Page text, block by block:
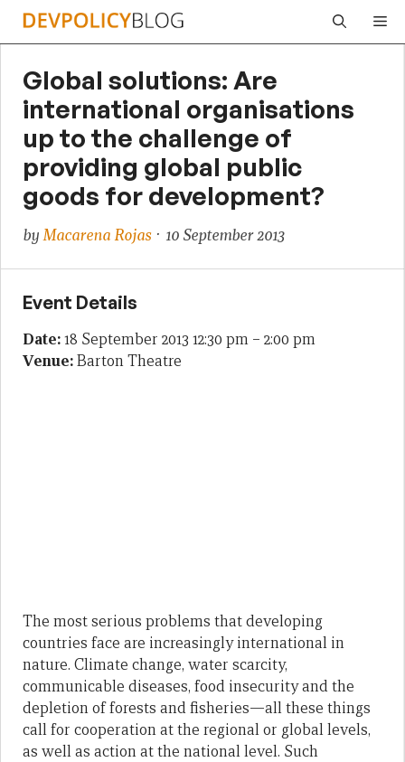
Skip
Global solutions: Are
international organisations
up to the challenge of
providing global public
goods for development?
byMacarena Rojas· 10 September 2013
Event Details
Date:18 September 2013 12:30 pm – 2:00 pm
Venue:Barton Theatre
The most serious problems that developing
countries face are increasingly international in
nature. Climate change, water scarcity,
communicable diseases, food insecurity and the
depletion of forests and fisheries—all these things
call for cooperation at the regional or global levels,
as well as action at the national level. Such